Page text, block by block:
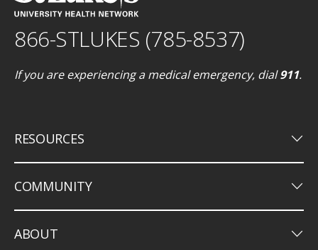
866-STLUKES (785-8537)
If you are experiencing a medical emergency, dial911.
RESOURCES keyboard_arrow_down
COMMUNITY keyboard_arrow_down
ABOUT keyboard_arrow_down